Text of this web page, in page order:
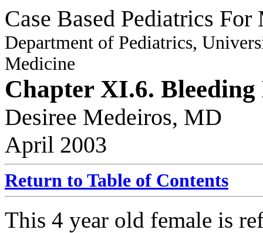
Case Based Pediatrics
Department of Pediatrics,
Medicine
Chapter XI.6. Bleeding
Desiree Medeiros, MD
April 2003
Return to Table of Contents
This 4 year old female is